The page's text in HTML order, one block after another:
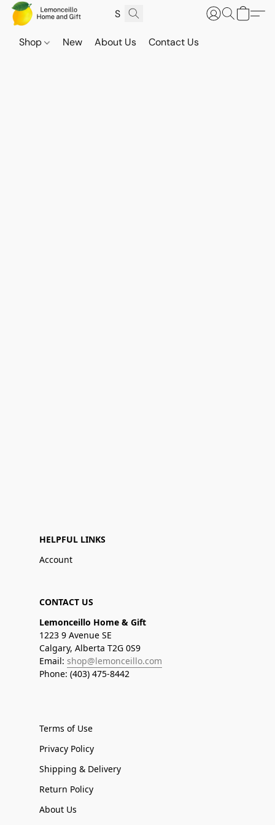
Shop New About Us Contact Us
HELPFUL LINKS
Account
CONTACT US
Lemonceillo Home & Gift
1223 9 Avenue SE
Calgary, Alberta T2G 0S9
Email: shop@lemonceillo.com
Phone: (403) 475-8442
Terms of Use
Privacy Policy
Shipping & Delivery
Return Policy
About Us